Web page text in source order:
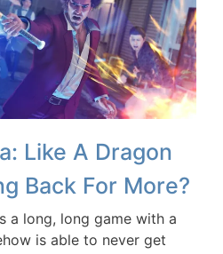
Like A Dragon
Back For More?
a long, long game with a
is able to never get